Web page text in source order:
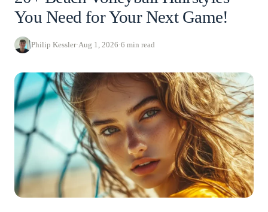
You Need for Your Next Game!
Philip Kessler·Aug 1, 2026 ·6 min read